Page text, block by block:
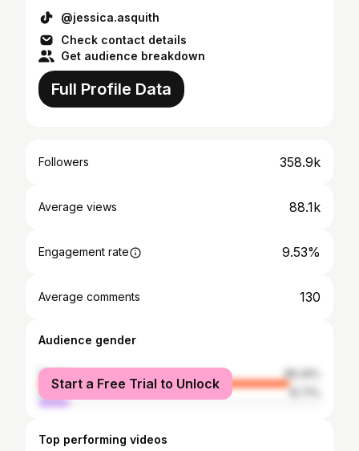
@jessica.asquith
Check contact details
Get audience breakdown
Full Profile Data
Followers 358.9k
Average views 88.1k
Engagement rate 9.53%
Average comments 130
Audience gender
female
89.29%
male
10.71%
Start a Free Trial to Unlock
Top performing videos